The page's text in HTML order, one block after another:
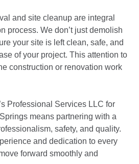
and site cleanup are integral
process. We don’t just demolish
your site is left clean, safe, and
of your project. This attention to
construction or renovation work
Professional Services LLC for
means partnering with a
safety, and quality.
and dedication to every
forward smoothly and